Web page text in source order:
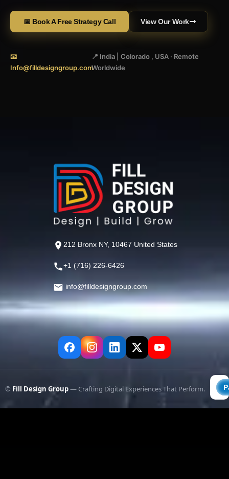
📅 Book A Free Strategy Call View Our Work
📧
Info@filldesigngroup.com
📍 India | Colorado , USA · Remote
Worldwide
212 Bronx NY, 10467 United States
+1 (716) 226-6426
info@filldesigngroup.com
© Fill Design Group— Crafting Digital Experiences That Perform.